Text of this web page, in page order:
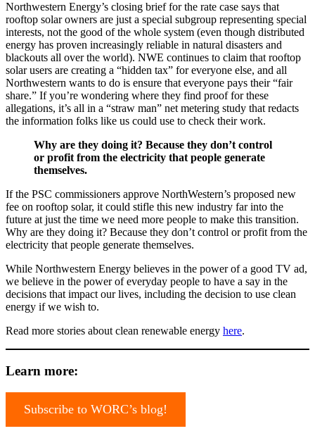
Northwestern Energy’s closing brief for the rate case says that
rooftop solar owners are just a special subgroup representing special
interests, not the good of the whole system (even though distributed
energy has proven increasingly reliable in natural disasters and
blackouts all over the world). NWE continues to claim that rooftop
solar users are creating a “hidden tax” for everyone else, and all
Northwestern wants to do is ensure that everyone pays their “fair
share.” If you’re wondering where they find proof for these
allegations, it’s all in a “straw man” net metering study that redacts
the information folks like us could use to check their work.
Why are they doing it? Because they don’t control
or profit from the electricity that people generate
themselves.
If the PSC commissioners approve NorthWestern’s proposed new
fee on rooftop solar, it could stifle this new industry far into the
future at just the time we need more people to make this transition.
Why are they doing it? Because they don’t control or profit from the
electricity that people generate themselves.
While Northwestern Energy believes in the power of a good TV ad,
we believe in the power of everyday people to have a say in the
decisions that impact our lives, including the decision to use clean
energy if we wish to.
Read more stories about clean renewable energy here.
Learn more:
Subscribe to WORC’s blog!